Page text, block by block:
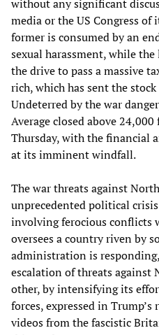
without any significant
media or the US Congress of
former is consumed by an
sexual harassment, while
the drive to pass a massive
rich, which has sent the
Undeterred by the war
Average closed above
Thursday, with the financial
at its imminent windfall.
The war threats against
unprecedented political
involving ferocious conflicts
oversees a country riven by
administration is
escalation of threats against
other, by intensifying its
forces, expressed in
videos from the fascistic